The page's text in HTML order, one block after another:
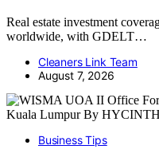
Real estate investment
worldwide, with GDELT…
Cleaners Link Team
August 7, 2026
Business Tips